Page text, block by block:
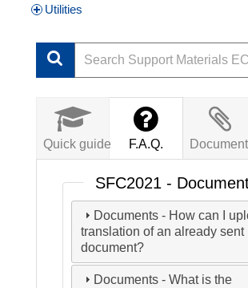
Utilities
Quick guide F.A.Q.
SFC2021 -
Documents - How can I
translation of an already sent
document?
Documents - What is the